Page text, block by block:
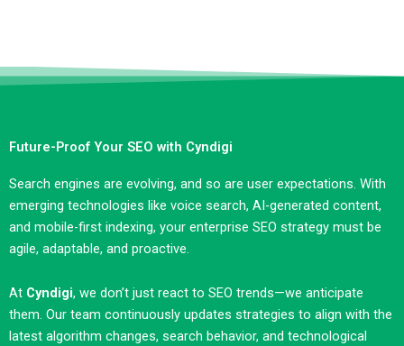
Future-Proof Your SEO with Cyndigi
Search engines are evolving, and so are user expectations. With
emerging technologies like voice search, AI-generated content,
and mobile-first indexing, your enterprise SEO strategy must be
agile, adaptable, and proactive.
At Cyndigi, we don’t just react to SEO trends—we anticipate
them. Our team continuously updates strategies to align with the
latest algorithm changes, search behavior, and technological